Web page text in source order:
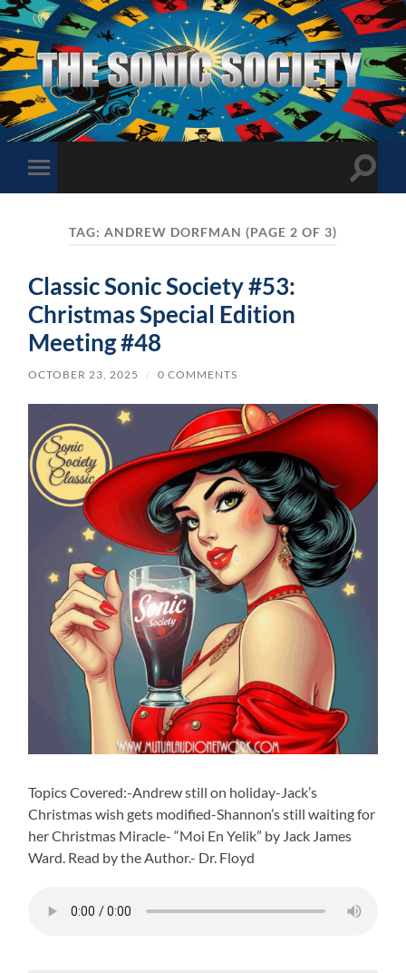
The
Sonic
Society
Toggle
mobile
Toggle
TAG: ANDREW DORFMAN (PAGE 2 OF 3)
Classic Sonic Society #53:
Christmas Special Edition
Meeting #48
OCTOBER 23, 2025 / 0 COMMENTS
Topics Covered:-Andrew still on holiday-Jack’s
Christmas wish gets modified-Shannon’s still waiting for
her Christmas Miracle- “Moi En Yelik” by Jack James
Ward. Read by the Author.- Dr. Floyd